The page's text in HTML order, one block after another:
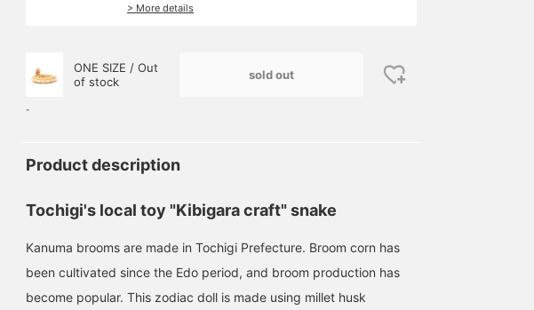
> More details
-
ONE SIZE / Out
of stock
sold out
Product description
Tochigi's local toy "Kibigara craft" snake
Kanuma brooms are made in Tochigi Prefecture. Broom corn has
been cultivated since the Edo period, and broom production has
become popular. This zodiac doll is made using millet husk